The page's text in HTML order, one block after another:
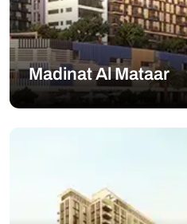
Madinat Al Mataar